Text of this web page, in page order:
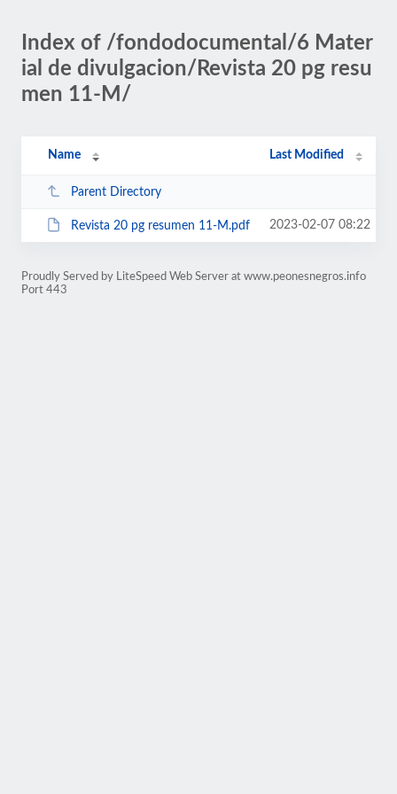
Index of /fondodocumental/6 Mater
ial de divulgacion/Revista 20 pg resu
men 11-M/
Name Last Modified
Parent Directory
Revista 20 pg resumen 11-M.pdf 2023-02-07 08:22
Proudly Served by LiteSpeed Web Server at www.peonesnegros.info
Port 443